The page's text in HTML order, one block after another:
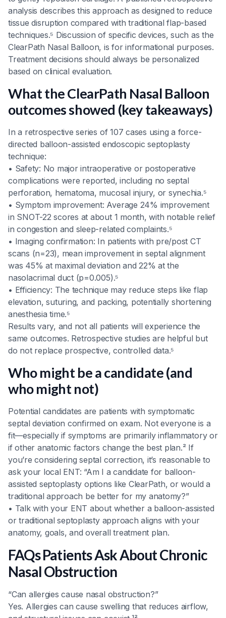
analysis describes this approach as designed to reduce
tissue disruption compared with traditional flap-based
techniques.⁵ Discussion of specific devices, such as the
ClearPath Nasal Balloon, is for informational purposes.
Treatment decisions should always be personalized
based on clinical evaluation.
What the ClearPath Nasal Balloon
outcomes showed (key takeaways)
In a retrospective series of 107 cases using a force-
directed balloon-assisted endoscopic septoplasty
technique:
• Safety: No major intraoperative or postoperative
complications were reported, including no septal
perforation, hematoma, mucosal injury, or synechia.⁵
• Symptom improvement: Average 24% improvement
in SNOT-22 scores at about 1 month, with notable relief
in congestion and sleep-related complaints.⁵
• Imaging confirmation: In patients with pre/post CT
scans (n=23), mean improvement in septal alignment
was 45% at maximal deviation and 22% at the
nasolacrimal duct (p=0.005).⁵
• Efficiency: The technique may reduce steps like flap
elevation, suturing, and packing, potentially shortening
anesthesia time.⁵
Results vary, and not all patients will experience the
same outcomes. Retrospective studies are helpful but
do not replace prospective, controlled data.⁵
Who might be a candidate (and
who might not)
Potential candidates are patients with symptomatic
septal deviation confirmed on exam. Not everyone is a
fit—especially if symptoms are primarily inflammatory or
if other anatomic factors change the best plan.² If
you’re considering septal correction, it’s reasonable to
ask your local ENT: “Am I a candidate for balloon-
assisted septoplasty options like ClearPath, or would a
traditional approach be better for my anatomy?”
• Talk with your ENT about whether a balloon-assisted
or traditional septoplasty approach aligns with your
anatomy, goals, and overall treatment plan.
FAQs Patients Ask About Chronic
Nasal Obstruction
“Can allergies cause nasal obstruction?”
Yes. Allergies can cause swelling that reduces airflow,